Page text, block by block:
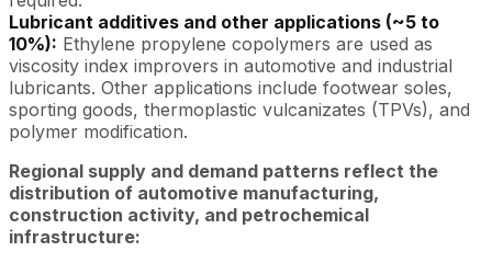
Lubricant additives and other applications (~5 to
10%): Ethylene propylene copolymers are used as
viscosity index improvers in automotive and industrial
lubricants. Other applications include footwear soles,
sporting goods, thermoplastic vulcanizates (TPVs), and
polymer modification.
Regional supply and demand patterns reflect the
distribution of automotive manufacturing,
construction activity, and petrochemical
infrastructure: